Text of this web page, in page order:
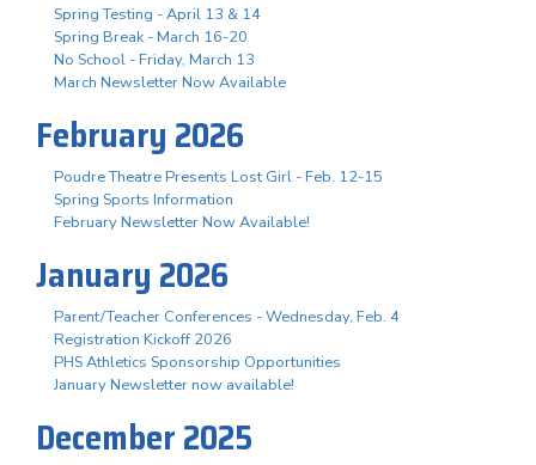
Spring Testing - April 13 & 14
Spring Break - March 16-20
No School - Friday, March 13
March Newsletter Now Available
February 2026
Poudre Theatre Presents Lost Girl - Feb. 12-15
Spring Sports Information
February Newsletter Now Available!
January 2026
Parent/Teacher Conferences - Wednesday, Feb. 4
Registration Kickoff 2026
PHS Athletics Sponsorship Opportunities
January Newsletter now available!
December 2025